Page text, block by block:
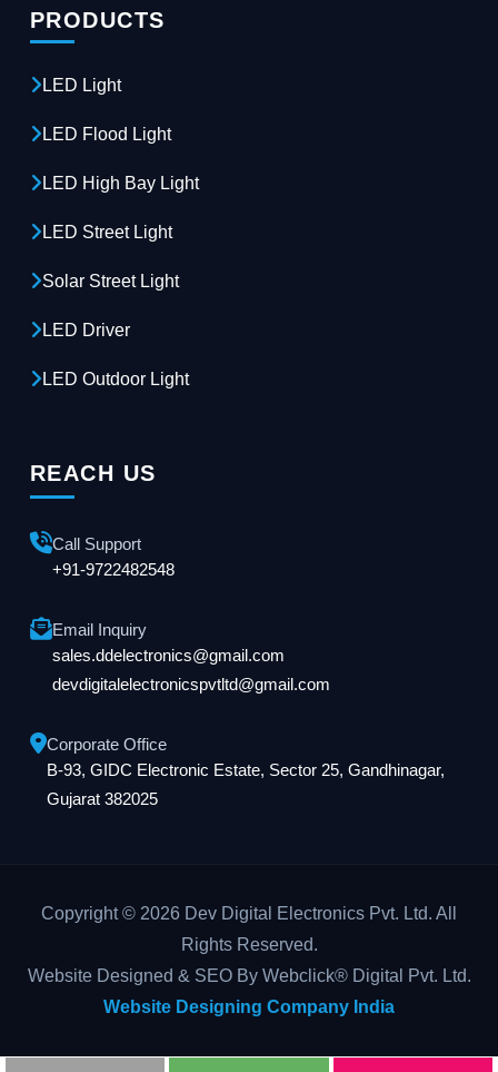
PRODUCTS
LED Light
LED Flood Light
LED High Bay Light
LED Street Light
Solar Street Light
LED Driver
LED Outdoor Light
REACH US
Call Support
+91-9722482548
Email Inquiry
sales.ddelectronics@gmail.com
devdigitalelectronicspvtltd@gmail.com
Corporate Office
B-93, GIDC Electronic Estate, Sector 25, Gandhinagar,
Gujarat 382025
Copyright © 2026 Dev Digital Electronics Pvt. Ltd. All
Rights Reserved.
Website Designed & SEO By Webclick® Digital Pvt. Ltd.
Website Designing Company India